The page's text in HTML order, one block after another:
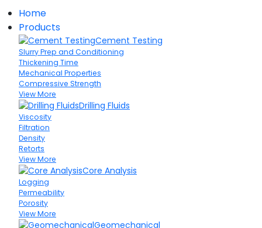
Home
Products
Cement Testing
Slurry Prep and Conditioning
Thickening Time
Mechanical Properties
Compressive Strength
View More
Drilling Fluids
Viscosity
Filtration
Density
Retorts
View More
Core Analysis
Logging
Permeability
Porosity
View More
Geomechanical